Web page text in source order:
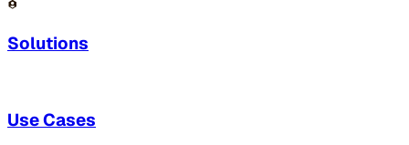
Solutions
Use Cases